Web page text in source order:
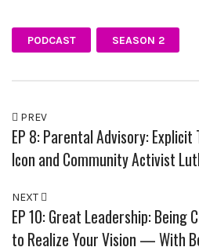
PODCAST SEASON 2
PREV
EP 8: Parental Advisory:
Icon and Community Activist
NEXT
EP 10: Great Leadership: Being
to Realize Your Vision — With